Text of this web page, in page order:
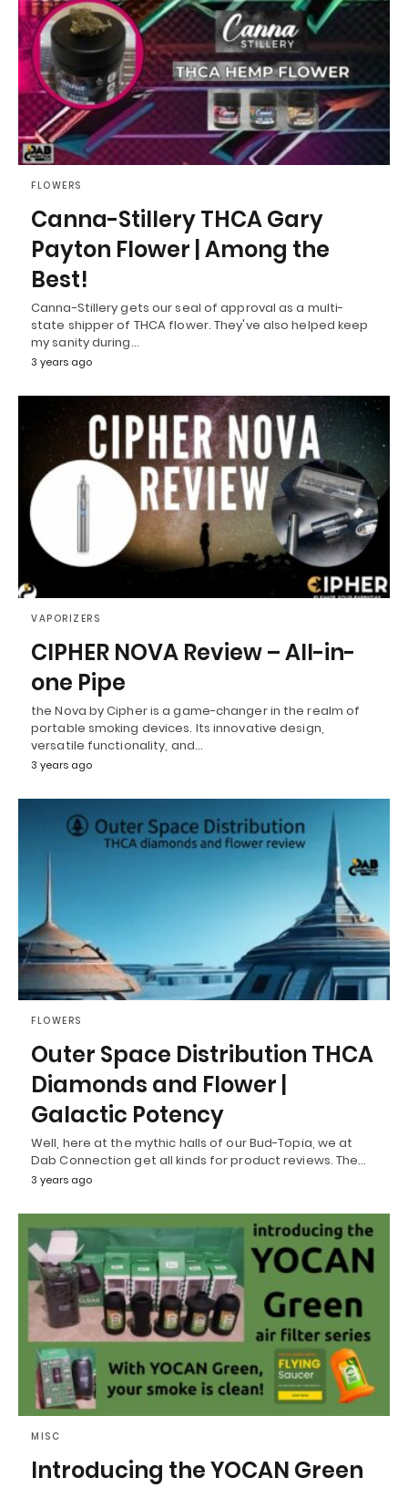
FLOWERS
Canna-Stillery THCA Gary
Payton Flower | Among the
Best!
Canna-Stillery gets our seal of approval as a multi-
state shipper of THCA flower. They've also helped keep
my sanity during…
3 years ago
VAPORIZERS
CIPHER NOVA Review – All-in-
one Pipe
the Nova by Cipher is a game-changer in the realm of
portable smoking devices. Its innovative design,
versatile functionality, and…
3 years ago
FLOWERS
Outer Space Distribution THCA
Diamonds and Flower |
Galactic Potency
Well, here at the mythic halls of our Bud-Topia, we at
Dab Connection get all kinds for product reviews. The…
3 years ago
MISC
Introducing the YOCAN Green